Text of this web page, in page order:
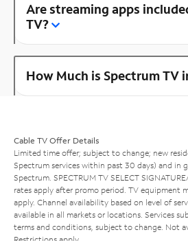
Are streaming apps
TV?
How Much is Spectrum TV
Cable TV Offer Details
Limited time offer; subject to change; new
Spectrum services within past 30 days) and in
Spectrum. SPECTRUM TV SELECT
rates apply after promo period. TV equipment
apply. Channel availability based on level of
available in all markets or locations. Services
terms and conditions, subject to change. Not